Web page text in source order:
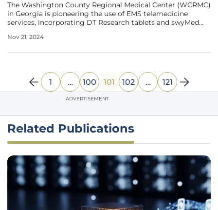
The Washington County Regional Medical Center (WCRMC)
in Georgia is pioneering the use of EMS telemedicine
services, incorporating DT Research tablets and swyMed
during emergency situations. This innovative approach is
Nov 21, 2024
1 … 100 101 102 … 121
ADVERTISEMENT
Related Publications